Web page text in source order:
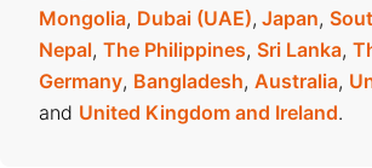
Mongolia, Dubai (UAE), Japan,
Nepal, The Philippines, Sri Lanka,
Germany, Bangladesh, Australia,
and United Kingdom and Ireland.